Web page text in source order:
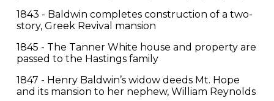
1843 - Baldwin completes construction of a two-
story, Greek Revival mansion
1845 - The Tanner White house and property are
passed to the Hastings family
1847 - Henry Baldwin’s widow deeds Mt. Hope
and its mansion to her nephew, William Reynolds